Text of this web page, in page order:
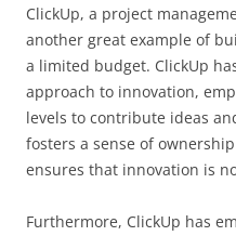
ClickUp, a project
another great example of
a limited budget. ClickUp
approach to innovation,
levels to contribute ideas
fosters a sense of
ensures that innovation is
Furthermore, ClickUp has